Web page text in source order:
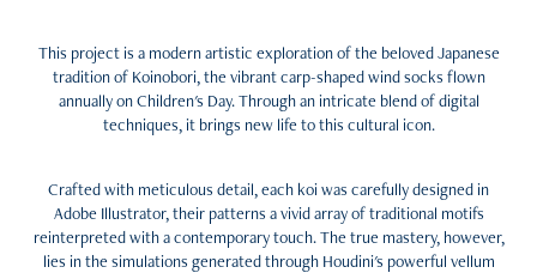
This project is a modern artistic exploration of the beloved Japanese
tradition of Koinobori, the vibrant carp-shaped wind socks flown
annually on Children's Day. Through an intricate blend of digital
techniques, it brings new life to this cultural icon.
Crafted with meticulous detail, each koi was carefully designed in
Adobe Illustrator, their patterns a vivid array of traditional motifs
reinterpreted with a contemporary touch. The true mastery, however,
lies in the simulations generated through Houdini's powerful vellum